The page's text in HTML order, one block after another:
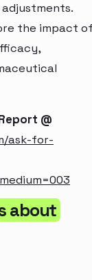
the impact
@
ask-for-
about